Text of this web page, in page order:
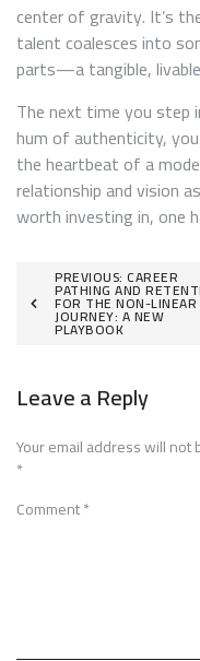
center of gravity. It’s
talent coalesces into
parts—a tangible,
The next time you step
hum of authenticity,
the heartbeat of a
relationship and vision
worth investing in, one
Post
navigation
PREVIOUS: CAREER
PATHING AND
FOR THE NON-LINEAR
JOURNEY: A NEW
PLAYBOOK
Leave a Reply
Your email address will not
*
Comment*